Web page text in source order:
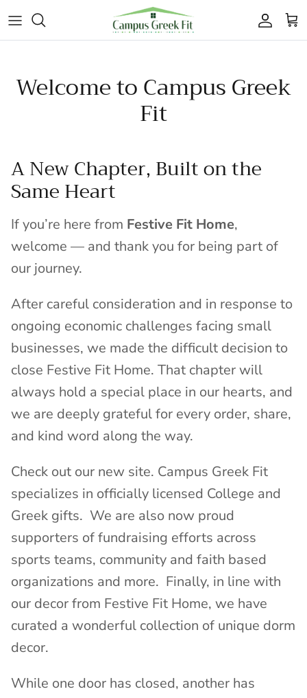
Skip to content
Welcome to Campus Greek
Fit
A New Chapter, Built on the
Same Heart
If you’re here from Festive Fit Home,
welcome — and thank you for being part of
our journey.
After careful consideration and in response to
ongoing economic challenges facing small
businesses, we made the difficult decision to
close Festive Fit Home. That chapter will
always hold a special place in our hearts, and
we are deeply grateful for every order, share,
and kind word along the way.
Check out our new site. Campus Greek Fit
specializes in officially licensed College and
Greek gifts. We are also now proud
supporters of fundraising efforts across
sports teams, community and faith based
organizations and more. Finally, in line with
our decor from Festive Fit Home, we have
curated a wonderful collection of unique dorm
decor.
While one door has closed, another has